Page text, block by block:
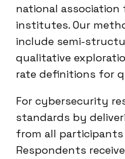
national association
institutes. Our
include semi-
qualitative
rate definitions for
For cybersecurity
standards by
from all
Respondents